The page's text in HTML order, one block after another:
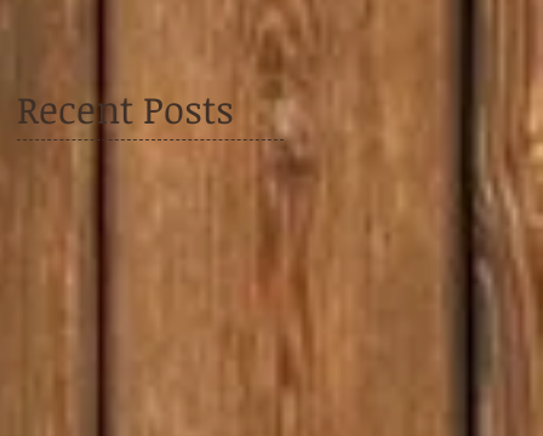
Recent Posts